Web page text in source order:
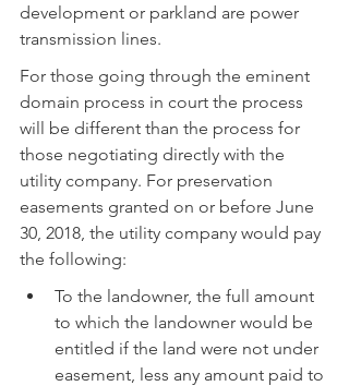
development or parkland are power
transmission lines.
For those going through the eminent
domain process in court the process
will be different than the process for
those negotiating directly with the
utility company. For preservation
easements granted on or before June
30, 2018, the utility company would pay
the following:
To the landowner, the full amount
to which the landowner would be
entitled if the land were not under
easement, less any amount paid to